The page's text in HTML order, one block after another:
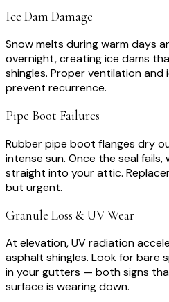
Ice Dam Damage
Snow melts during warm days
overnight, creating ice dams
shingles. Proper ventilation and
prevent recurrence.
Pipe Boot Failures
Rubber pipe boot flanges dry
intense sun. Once the seal
straight into your attic.
but urgent.
Granule Loss & UV Wear
At elevation, UV radiation
asphalt shingles. Look for bare
in your gutters — both signs
surface is wearing down.